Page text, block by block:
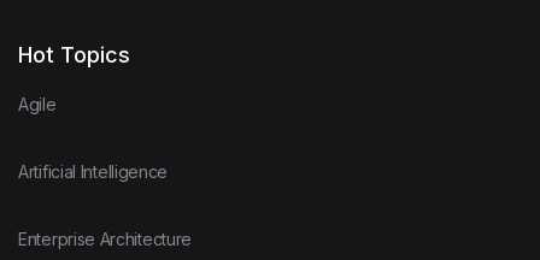
Hot Topics
Agile
Artificial Intelligence
Enterprise Architecture